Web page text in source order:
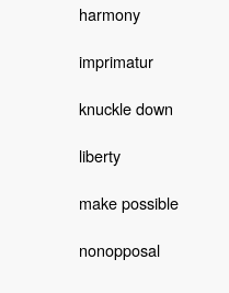
harmony
imprimatur
knuckle down
liberty
make possible
nonopposal